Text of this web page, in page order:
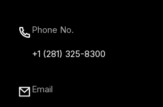
Phone No.
+1 (281) 325-8300
Email